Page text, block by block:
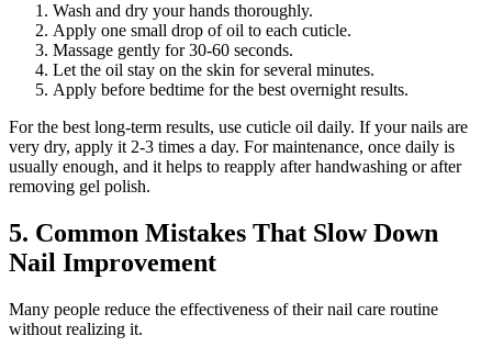
Wash and dry your hands thoroughly.
Apply one small drop of oil to each cuticle.
Massage gently for 30-60 seconds.
Let the oil stay on the skin for several minutes.
Apply before bedtime for the best overnight results.
For the best long-term results, use cuticle oil daily. If your nails are
very dry, apply it 2-3 times a day. For maintenance, once daily is
usually enough, and it helps to reapply after handwashing or after
removing gel polish.
5. Common Mistakes That Slow Down
Nail Improvement
Many people reduce the effectiveness of their nail care routine
without realizing it.